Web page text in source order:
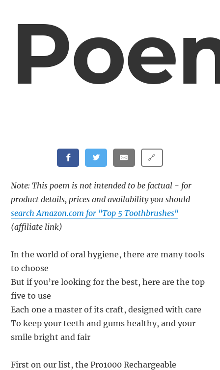
🔗
Note: This poem is not intended to be factual - for
product details, prices and availability you should
search Amazon.com for "Top 5 Toothbrushes"
(affiliate link)
In the world of oral hygiene, there are many tools
to choose
But if you’re looking for the best, here are the top
five to use
Each one a master of its craft, designed with care
To keep your teeth and gums healthy, and your
smile bright and fair
First on our list, the Pro1000 Rechargeable